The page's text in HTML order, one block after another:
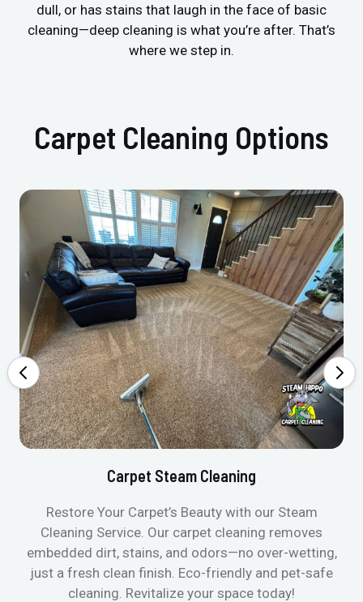
dull, or has stains that laugh in the face of basic
cleaning—deep cleaning is what you’re after. That’s
where we step in.
Carpet Cleaning Options
Carpet Steam Cleaning
Restore Your Carpet’s Beauty with our Steam
Cleaning Service. Our carpet cleaning removes
embedded dirt, stains, and odors—no over-wetting,
just a fresh clean finish. Eco-friendly and pet-safe
cleaning. Revitalize your space today!